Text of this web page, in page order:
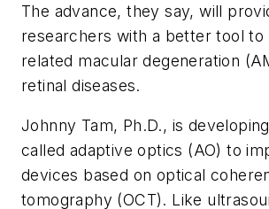
The advance, they say, will
researchers with a better tool to
related macular degeneration
retinal diseases.
Johnny Tam, Ph.D., is
called adaptive optics (AO) to
devices based on optical
tomography (OCT). Like